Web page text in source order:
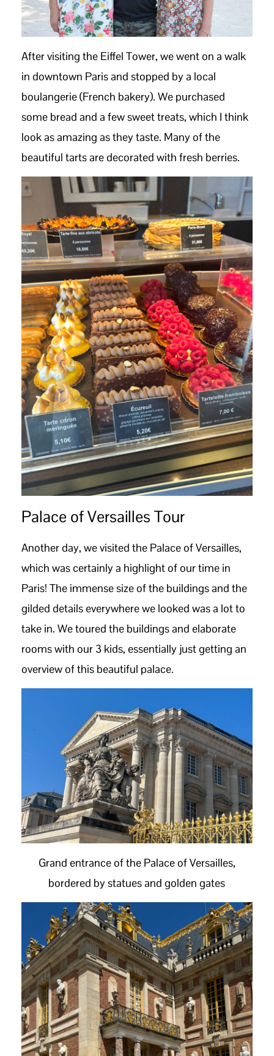
After visiting the Eiffel Tower, we went on a walk
in downtown Paris and stopped by a local
boulangerie (French bakery). We purchased
some bread and a few sweet treats, which I think
look as amazing as they taste. Many of the
beautiful tarts are decorated with fresh berries.
Palace of Versailles Tour
Another day, we visited the Palace of Versailles,
which was certainly a highlight of our time in
Paris! The immense size of the buildings and the
gilded details everywhere we looked was a lot to
take in. We toured the buildings and elaborate
rooms with our 3 kids, essentially just getting an
overview of this beautiful palace.
Grand entrance of the Palace of Versailles,
bordered by statues and golden gates